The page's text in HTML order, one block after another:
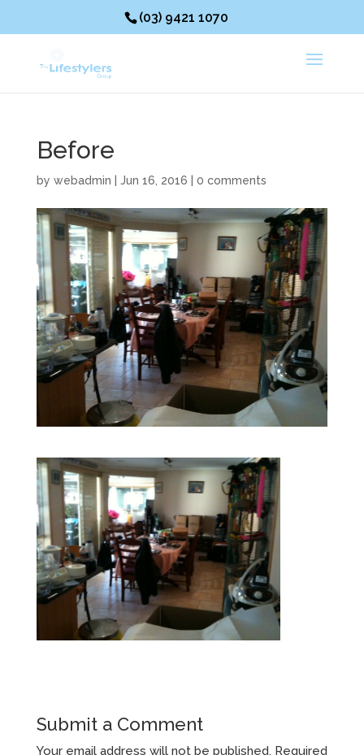
(03) 9421 1070
Before
by webadmin Jun 16, 2016 0 comments
Submit a Comment
Your email address will not be published. Required